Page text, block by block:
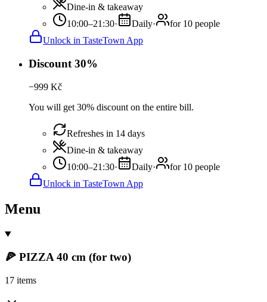
Dine-in & takeaway
10:00–21:30· Daily·
for 10 people
Unlock in TasteTown App
Discount 30%
−999 Kč
You will get 30% discount on the entire bill.
Refreshes in 14 days
Dine-in & takeaway
10:00–21:30· Daily·
for 10 people
Unlock in TasteTown App
Menu
🍕 PIZZA 40 cm (for two)
17 items